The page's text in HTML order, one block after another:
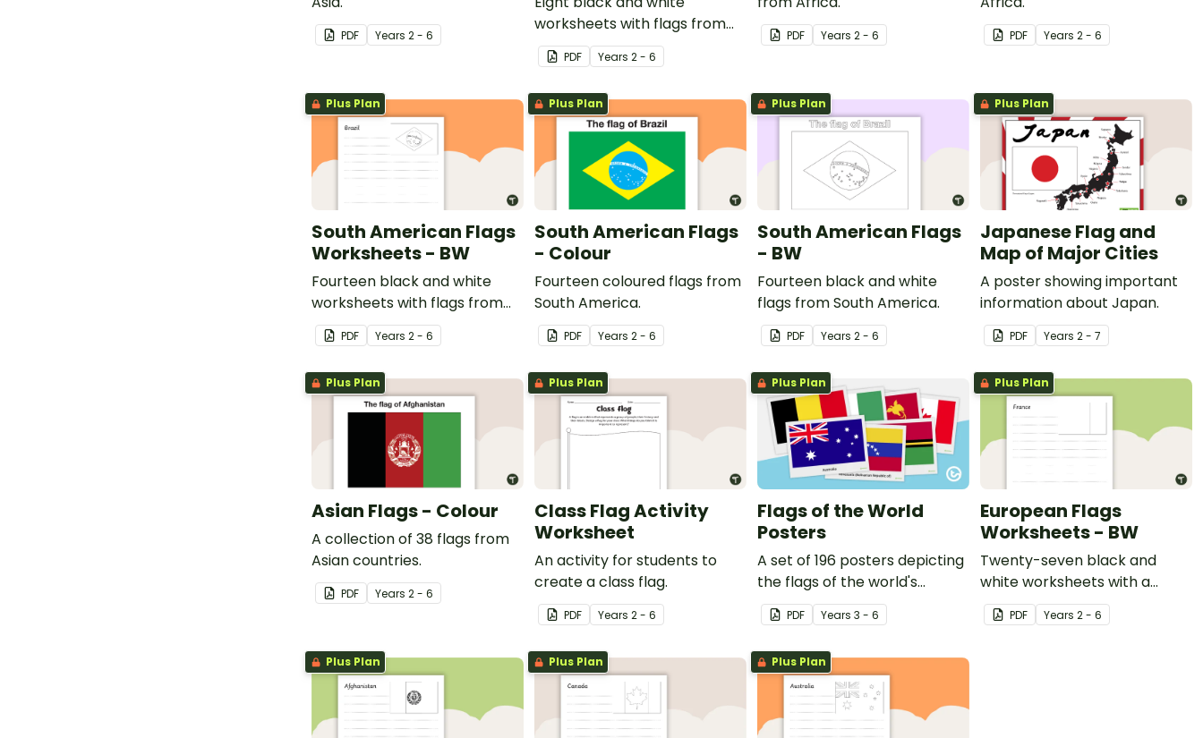
PDF Years 2 - 6
worksheets with flags from
Africa.
PDF Years 2 - 6
PDF Years 2 - 6 PDF Years 2 - 6
Plus Plan
South American Flags
Worksheets - BW
Fourteen black and white
worksheets with flags from
South America.
PDF Years 2 - 6
Plus Plan
South American Flags
- Colour
Fourteen coloured flags from
South America.
PDF Years 2 - 6
Plus Plan
South American Flags
- BW
Fourteen black and white
flags from South America.
PDF Years 2 - 6
Plus Plan
Japanese Flag and
Map of Major Cities
A poster showing important
information about Japan.
PDF Years 2 - 7
Plus Plan
Asian Flags - Colour
A collection of 38 flags from
Asian countries.
PDF Years 2 - 6
Plus Plan
Class Flag Activity
Worksheet
An activity for students to
create a class flag.
PDF Years 2 - 6
Plus Plan
Flags of the World
Posters
A set of 196 posters depicting
the flags of the world's
nations.
PDF Years 3 - 6
Plus Plan
European Flags
Worksheets - BW
Twenty-seven black and
white worksheets with a
selection of flags from
Europe.
PDF Years 2 - 6
Plus Plan Plus Plan Plus Plan